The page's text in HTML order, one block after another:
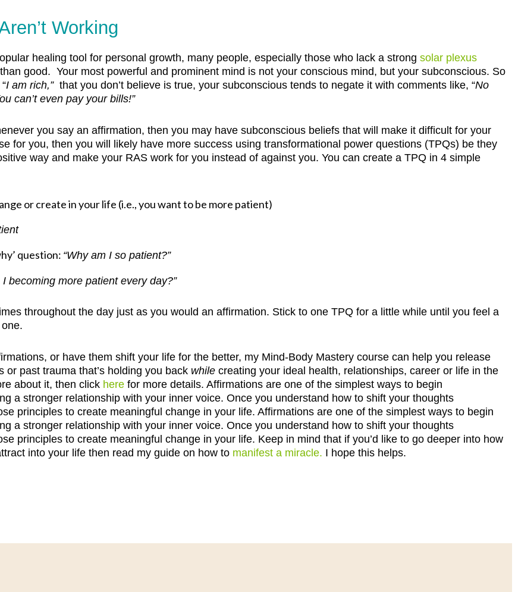
Working
healing tool for personal growth, many people, especially those who lack a strong solar plexus
good. Your most powerful and prominent mind is not your conscious mind, but your subconscious. So
I am rich,” that you don’t believe is true, your subconscious tends to negate it with comments like, “No
can’t even pay your bills!”
you say an affirmation, then you may have subconscious beliefs that will make it difficult for your
for you, then you will likely have more success using transformational power questions (TPQs) be they
way and make your RAS work for you instead of against you. You can create a TPQ in 4 simple
or create in your life (i.e., you want to be more patient)
question: “Why am I so patient?”
I becoming more patient every day?”
throughout the day just as you would an affirmation. Stick to one TPQ for a little while until you feel a
or have them shift your life for the better, my Mind-Body Mastery course can help you release
past trauma that’s holding you back while creating your ideal health, relationships, career or life in the
about it, then click here for more details. Affirmations are one of the simplest ways to begin
a stronger relationship with your inner voice. Once you understand how to shift your thoughts
principles to create meaningful change in your life. Affirmations are one of the simplest ways to begin
a stronger relationship with your inner voice. Once you understand how to shift your thoughts
principles to create meaningful change in your life. Keep in mind that if you’d like to go deeper into how
into your life then read my guide on how to manifest a miracle. I hope this helps.